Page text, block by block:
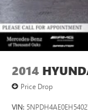
2014
Price Drop
VIN: